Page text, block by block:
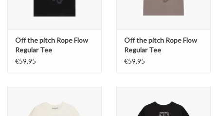
Off the pitch Rope Flow
Regular Tee
€59,95
Off the pitch Rope Flow
Regular Tee
€59,95